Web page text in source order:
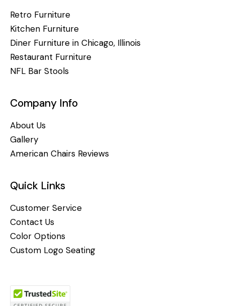
Retro Furniture
Kitchen Furniture
Diner Furniture in Chicago, Illinois
Restaurant Furniture
NFL Bar Stools
Company Info
About Us
Gallery
American Chairs Reviews
Quick Links
Customer Service
Contact Us
Color Options
Custom Logo Seating